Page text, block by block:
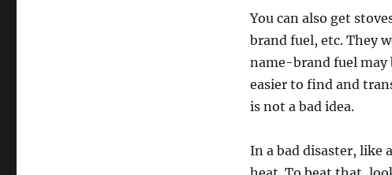
You can also get
brand fuel, etc. They
name-brand fuel may
easier to find and
is not a bad idea.
In a bad disaster, like